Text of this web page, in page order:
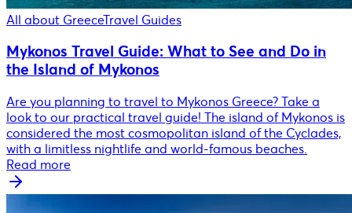
All about GreeceTravel Guides
Mykonos Travel Guide: What to See and Do in
the Island of Mykonos
Are you planning to travel to Mykonos Greece? Take a
look to our practical travel guide! The island of Mykonos is
considered the most cosmopolitan island of the Cyclades,
with a limitless nightlife and world-famous beaches.
Read more